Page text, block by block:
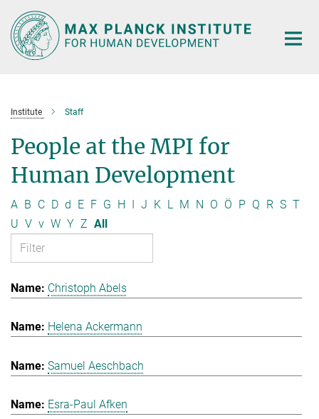
Main-
Content
Institute Staff
People at the MPI for
Human Development
A B C D d E F G H I J K L M N O Ö P Q R S T
U V v W Y Z All
Christoph Abels
Helena Ackermann
Samuel Aeschbach
Esra-Paul Afken